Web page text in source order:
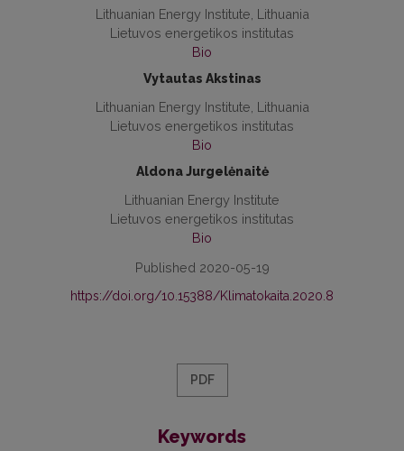
Lithuanian Energy Institute, Lithuania
Lietuvos energetikos institutas
Bio
Vytautas Akstinas
Lithuanian Energy Institute, Lithuania
Lietuvos energetikos institutas
Bio
Aldona Jurgelėnaitė
Lithuanian Energy Institute
Lietuvos energetikos institutas
Bio
Published 2020-05-19
https://doi.org/10.15388/Klimatokaita.2020.8
PDF
Keywords